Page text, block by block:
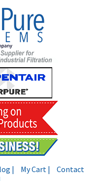
| My Cart | Contact